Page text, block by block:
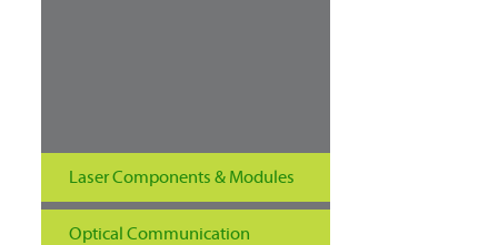
Laser Components & Modules
Optical Communication